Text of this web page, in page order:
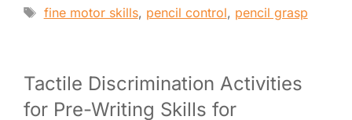
Tags
fine motor skills, pencil control, pencil grasp
Tactile Discrimination Activities
for Pre-Writing Skills for